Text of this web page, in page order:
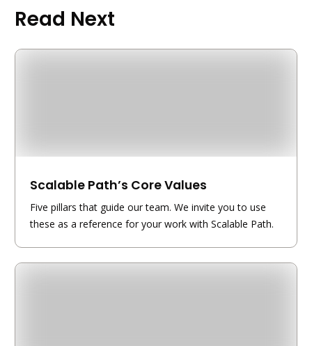
Read Next
Scalable Path’s Core Values
Five pillars that guide our team. We invite you to use
these as a reference for your work with Scalable Path.